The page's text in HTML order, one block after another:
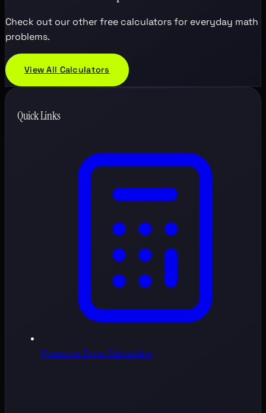
Check out our other free calculators for everyday math
problems.
View All Calculators
Quick Links
Pressure Drop Calculator